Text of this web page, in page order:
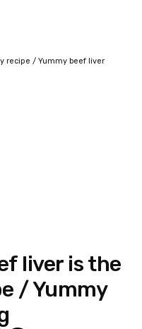
liver is the
/ Yummy